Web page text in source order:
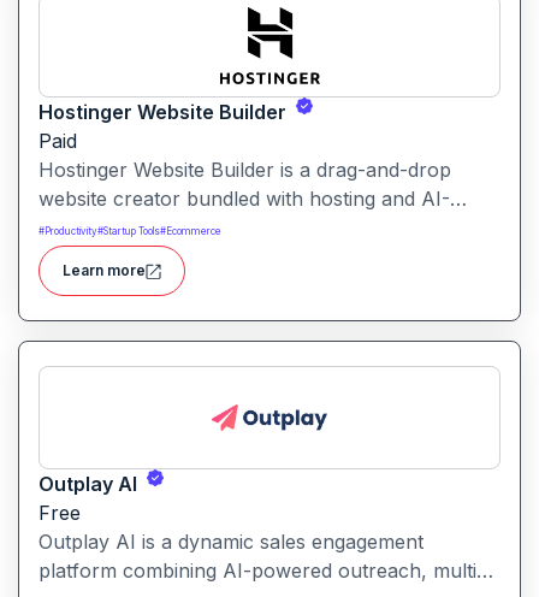
Hostinger Website Builder
Paid
Hostinger Website Builder is a drag-and-drop
website creator bundled with hosting and AI-
powered tools, designed for businesses, blogs
and small shops with minimal technical effort.It
makes launching a site fast and affordable, with
templates, responsive design and built-in hosting
all in one.
#Productivity#Startup Tools# Ecommerce
Learn more
Outplay AI
Free
Outplay AI is a dynamic sales engagement
platform combining AI-powered outreach, multi-